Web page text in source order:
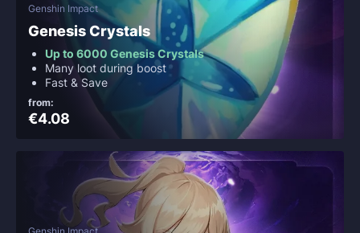
Genshin Impact
Genesis Crystals
Up to 6000 Genesis Crystals
Many loot during boost
Fast & Save
from:
€4.08